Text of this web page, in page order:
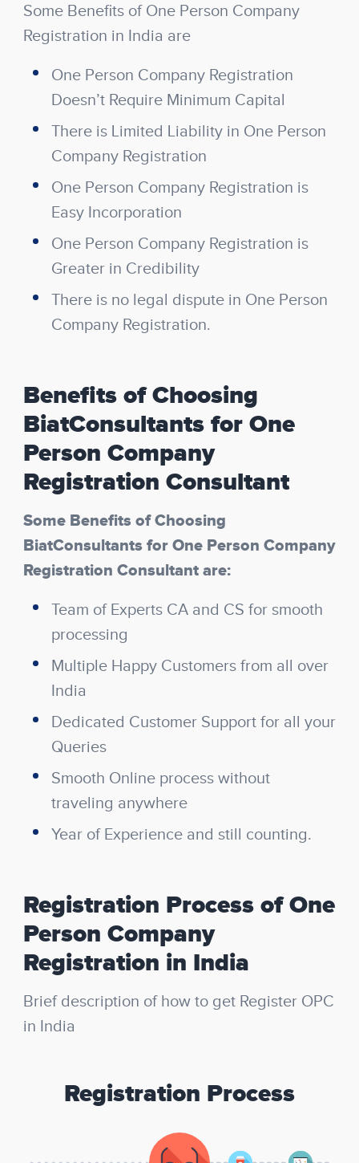
Some Benefits of One Person Company
Registration in India are
One Person Company Registration
Doesn’t Require Minimum Capital
There is Limited Liability in One Person
Company Registration
One Person Company Registration is
Easy Incorporation
One Person Company Registration is
Greater in Credibility
There is no legal dispute in One Person
Company Registration.
Benefits of Choosing
BiatConsultants for One
Person Company
Registration Consultant
Some Benefits of Choosing
BiatConsultants for One Person Company
Registration Consultant are:
Team of Experts CA and CS for smooth
processing
Multiple Happy Customers from all over
India
Dedicated Customer Support for all your
Queries
Smooth Online process without
traveling anywhere
Year of Experience and still counting.
Registration Process of One
Person Company
Registration in India
Brief description of how to get Register OPC
in India
Registration Process